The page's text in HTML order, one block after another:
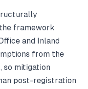
framework
and Inland
from the
so mitigation
post-registration